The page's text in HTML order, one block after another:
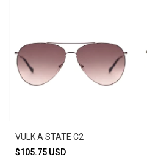
VULK A STATE C2
$105.75 USD